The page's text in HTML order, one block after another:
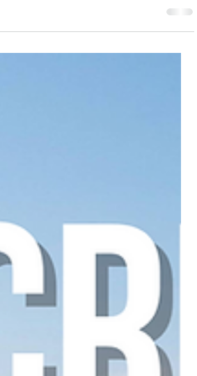
from Free Travel Webinars